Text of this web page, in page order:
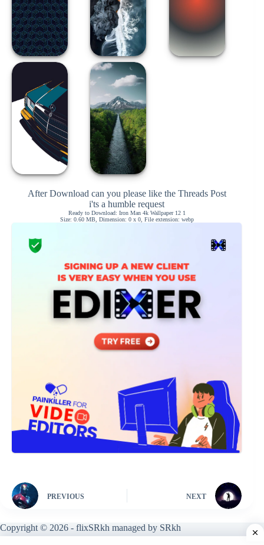
After Download can you please like the Threads Post
i'ts a humble request
Ready to Download: Iron Man 4k Wallpaper 12 1
Size: 0.60 MB, Dimension: 0 x 0, File extension: webp
PREVIOUS NEXT
Copyright © 2026 - flixSRkh managed by SRkh